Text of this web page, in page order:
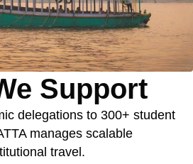
Support
delegations to 300+ student
manages scalable
travel.